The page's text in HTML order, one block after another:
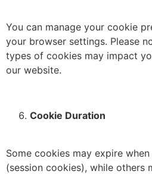
You can manage your cookie
your browser settings. Please
types of cookies may impact
our website.
Cookie Duration
Some cookies may expire
(session cookies), while others